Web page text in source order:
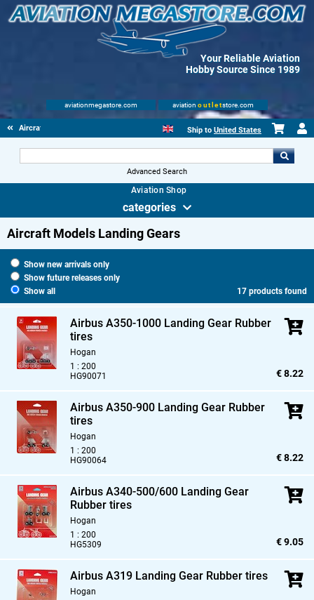
Your Reliable Aviation
Hobby Source Since 1989
aviationmegastore.com aviation outletstore.com
Aircraft Scale Models Ship to United States
Advanced Search
Aviation Shop
categories
Aircraft Models Landing Gears
Show new arrivals only
Show future releases only
Show all
17 products found
Airbus A350-1000 Landing Gear Rubber
tires
Hogan
1 : 200
HG90071
€ 8.22
Airbus A350-900 Landing Gear Rubber
tires
Hogan
1 : 200
HG90064
€ 8.22
Airbus A340-500/600 Landing Gear
Rubber tires
Hogan
1 : 200
HG5309
€ 9.05
Airbus A319 Landing Gear Rubber tires
Hogan